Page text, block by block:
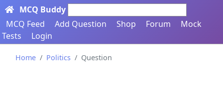
MCQ Buddy
MCQ Feed
Add Question Shop Forum
Mock
Tests
Login
Home Politics Question